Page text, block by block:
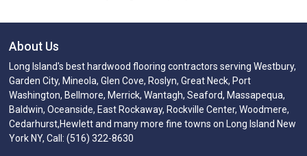
About Us
Long Island's best hardwood flooring contractors serving Westbury,
Garden City, Mineola, Glen Cove, Roslyn, Great Neck, Port
Washington, Bellmore, Merrick, Wantagh, Seaford, Massapequa,
Baldwin, Oceanside, East Rockaway, Rockville Center, Woodmere,
Cedarhurst,Hewlett and many more fine towns on Long Island New
York NY, Call: (516) 322-8630